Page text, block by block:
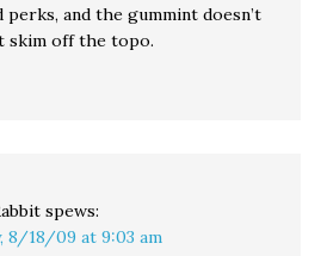
perks, and the gummint doesn’t
skim off the topo.
spews:
8/18/09 at 9:03 am